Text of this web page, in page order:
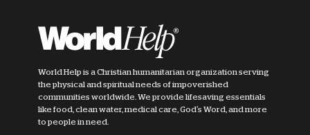
World Help is a Christian humanitarian organization serving
the physical and spiritual needs of impoverished
communities worldwide. We provide lifesaving essentials
like food, clean water, medical care, God's Word, and more
to people in need.